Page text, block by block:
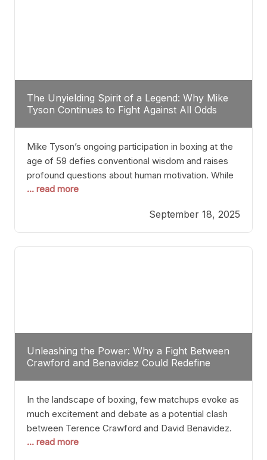
The Unyielding Spirit of a Legend: Why Mike
Tyson Continues to Fight Against All Odds
Mike Tyson’s ongoing participation in boxing at the
age of 59 defies conventional wisdom and raises
profound questions about human motivation. While
most athletes hang up their gloves long before
highlights a deeper truth: for some, their identity is
inherently intertwined with their craft. Despite the
years and
... read more
September 18, 2025
Unleashing the Power: Why a Fight Between
Crawford and Benavidez Could Redefine
In the landscape of boxing, few matchups evoke as
much excitement and debate as a potential clash
between Terence Crawford and David Benavidez.
Scrutinizing this pairing from a critical perspective
... read more